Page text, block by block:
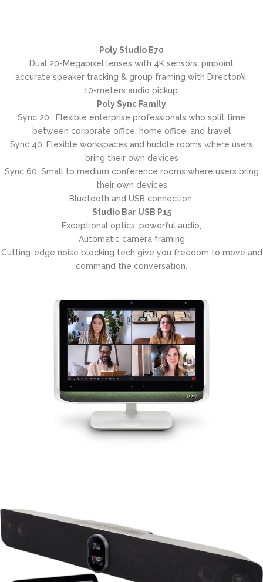
Poly Studio E70
Dual 20-Megapixel lenses with 4K sensors, pinpoint
accurate speaker tracking & group framing with DirectorAI,
10-meters audio pickup.
Poly Sync Family
Sync 20 : Flexible enterprise professionals who split time
between corporate office, home office, and travel
Sync 40: Flexible workspaces and huddle rooms where users
bring their own devices
Sync 60: Small to medium conference rooms where users bring
their own devices
Bluetooth and USB connection.
Studio Bar USB P15
Exceptional optics, powerful audio,
Automatic camera framing
Cutting-edge noise blocking tech give you freedom to move and
command the conversation.